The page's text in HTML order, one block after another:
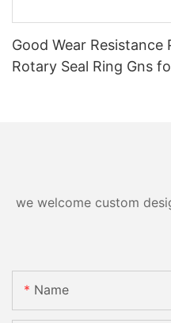
Good Wear Resistance
Rotary Seal Ring Gns
we welcome custom
Name